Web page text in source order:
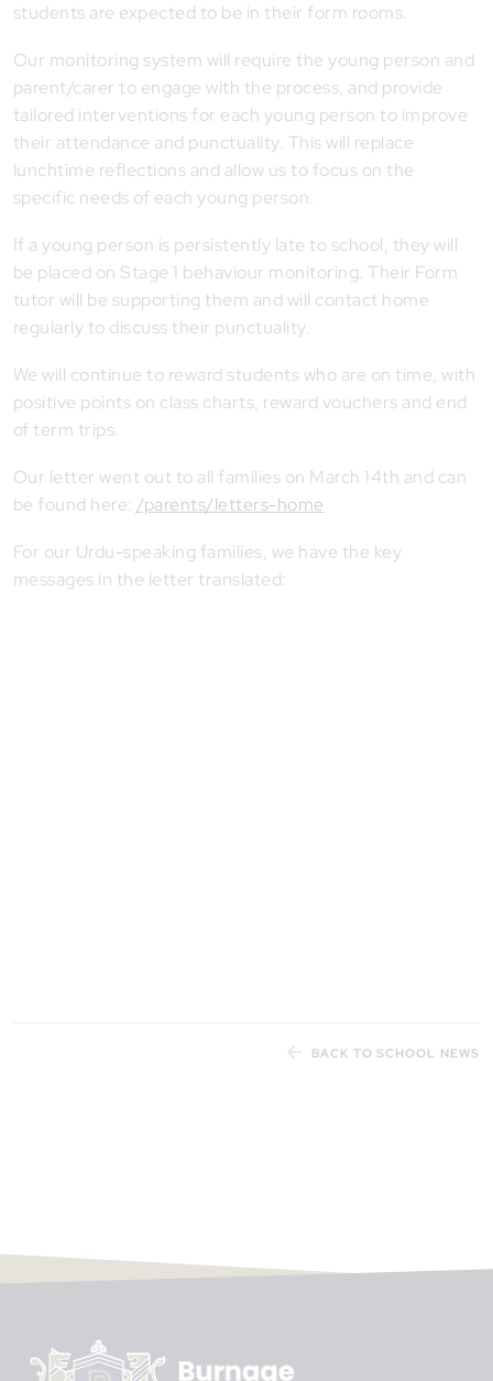
students are expected to be in their form rooms.
Our monitoring system will require the young person and
parent/carer to engage with the process, and provide
tailored interventions for each young person to improve
their attendance and punctuality. This will replace
lunchtime reflections and allow us to focus on the
specific needs of each young person.
If a young person is persistently late to school, they will
be placed on Stage 1 behaviour monitoring. Their Form
tutor will be supporting them and will contact home
regularly to discuss their punctuality.
We will continue to reward students who are on time, with
positive points on class charts, reward vouchers and end
of term trips.
Our letter went out to all families on March 14th and can
be found here: /parents/letters-home
For our Urdu-speaking families, we have the key
messages in the letter translated:
BACK TO SCHOOL NEWS